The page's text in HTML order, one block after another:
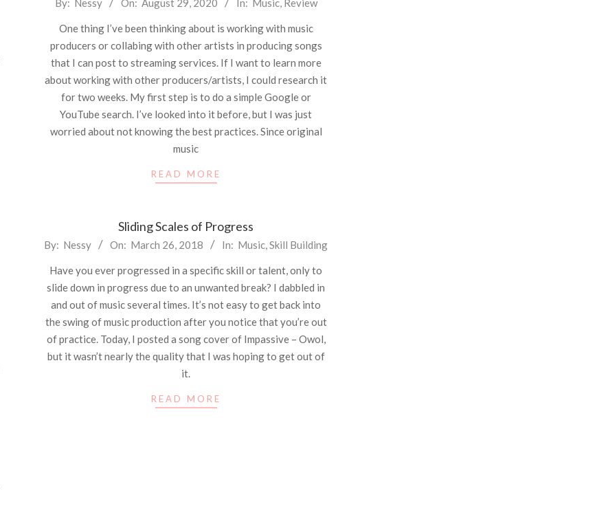
By: Nessy On: August 29, 2020 In: Music, Review
One thing I’ve been thinking about is working with music
producers or collabing with other artists in producing songs
that I can post to streaming services. If I want to learn more
about working with other producers/artists, I could research it
for two weeks. My first step is to do a simple Google or
YouTube search. I’ve looked into it before, but I was just
worried about not knowing the best practices. Since original
music
READ MORE
Sliding Scales of Progress
2018-
26
By: Nessy On: March 26, 2018 In: Music,Skill Building
Have you ever progressed in a specific skill or talent, only to
slide down in progress due to an unwanted break? I dabbled in
and out of music several times. It’s not easy to get back into
the swing of music production after you notice that you’re out
of practice. Today, I posted a song cover of Impassive – Owol,
but it wasn’t nearly the quality that I was hoping to get out of
it.
READ MORE